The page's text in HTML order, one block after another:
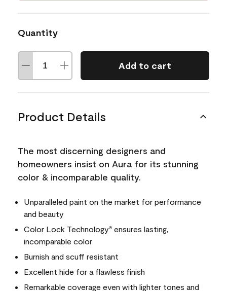
Quantity
Add to cart
Product Details
The most discerning designers and
homeowners insist on Aura for its stunning
color & incomparable quality.
Unparalleled paint on the market for performance
and beauty
Color Lock Technology® ensures lasting,
incomparable color
Burnish and scuff resistant
Excellent hide for a flawless finish
Remarkable coverage even with lighter tones and